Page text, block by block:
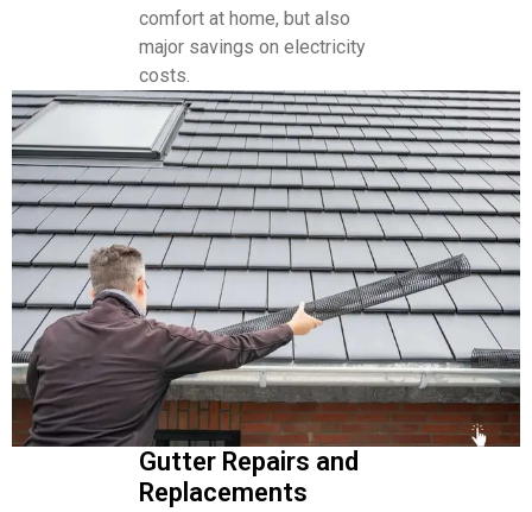
comfort at home, but also
major savings on electricity
costs.
Gutter Repairs and
Replacements